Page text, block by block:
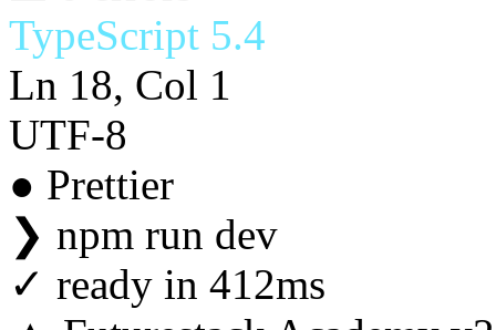
TypeScript 5.4
Ln 18, Col 1
UTF-8
● Prettier
❯ npm run dev
✓ ready in 412ms